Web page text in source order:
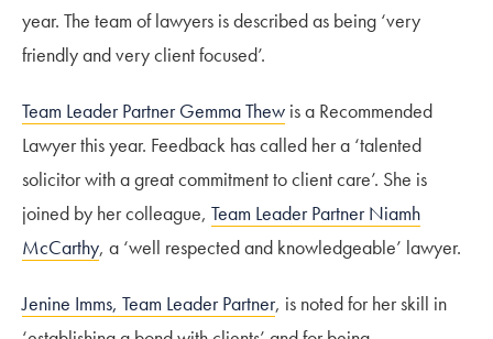
year. The team of lawyers is described as being ‘very
friendly and very client focused’.
Team Leader Partner Gemma Thew is a Recommended
Lawyer this year. Feedback has called her a ‘talented
solicitor with a great commitment to client care’. She is
joined by her colleague, Team Leader Partner Niamh
McCarthy, a ‘well respected and knowledgeable’ lawyer.
Jenine Imms, Team Leader Partner, is noted for her skill in